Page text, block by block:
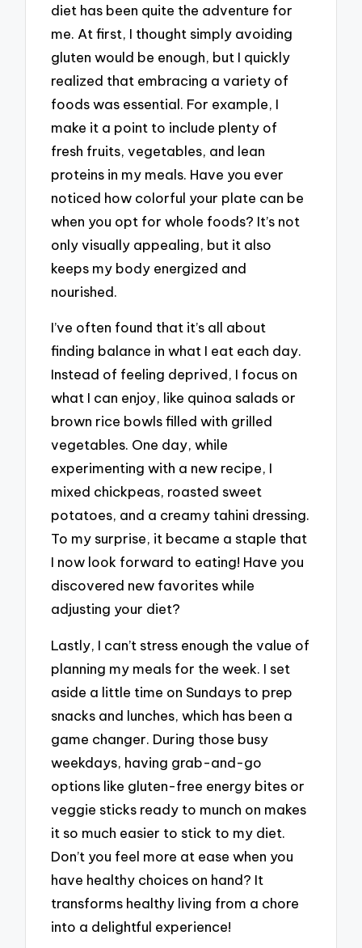
diet has been quite the adventure for
me. At first, I thought simply avoiding
gluten would be enough, but I quickly
realized that embracing a variety of
foods was essential. For example, I
make it a point to include plenty of
fresh fruits, vegetables, and lean
proteins in my meals. Have you ever
noticed how colorful your plate can be
when you opt for whole foods? It’s not
only visually appealing, but it also
keeps my body energized and
nourished.
I’ve often found that it’s all about
finding balance in what I eat each day.
Instead of feeling deprived, I focus on
what I can enjoy, like quinoa salads or
brown rice bowls filled with grilled
vegetables. One day, while
experimenting with a new recipe, I
mixed chickpeas, roasted sweet
potatoes, and a creamy tahini dressing.
To my surprise, it became a staple that
I now look forward to eating! Have you
discovered new favorites while
adjusting your diet?
Lastly, I can’t stress enough the value of
planning my meals for the week. I set
aside a little time on Sundays to prep
snacks and lunches, which has been a
game changer. During those busy
weekdays, having grab-and-go
options like gluten-free energy bites or
veggie sticks ready to munch on makes
it so much easier to stick to my diet.
Don’t you feel more at ease when you
have healthy choices on hand? It
transforms healthy living from a chore
into a delightful experience!